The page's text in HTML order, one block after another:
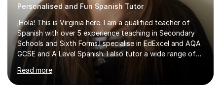
Personalised and Fun Spanish Tutor
¡Hola! This is Virginia here. I am a qualified teacher of
Spanish with over 5 experience teaching in Secondary
Schools and Sixth Forms.I specialise in EdExcel and AQA
GCSE and A Level Spanish. I also tutor a wide range of
students outside the classroom, from primary school
age to adults in the corporate world, with lessons
tailored to each person’s level and goals.My teaching
Read more